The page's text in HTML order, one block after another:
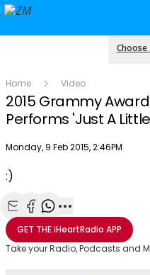
Home Video
2015 Grammy
Performs 'Just A
Publish date
Monday, 9 Feb 2015, 2:46PM
This
a
modal
window.
Error Code:
Session ID:2026-08-
vjs_video_3
:)
Share with Email
Share with Facebook
Share with
More share
GET THEiHeartRadio APP
Take your Radio, Podcasts and